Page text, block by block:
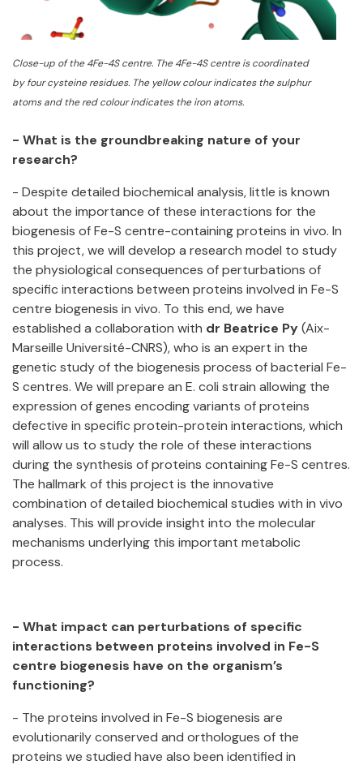
Close-up of the 4Fe-4S centre. The 4Fe-4S centre is coordinated
by four cysteine residues. The yellow colour indicates the sulphur
atoms and the red colour indicates the iron atoms.
- What is the groundbreaking nature of your
research?
- Despite detailed biochemical analysis, little is known
about the importance of these interactions for the
biogenesis of Fe-S centre-containing proteins in vivo. In
this project, we will develop a research model to study
the physiological consequences of perturbations of
specific interactions between proteins involved in Fe-S
centre biogenesis in vivo. To this end, we have
established a collaboration with dr Beatrice Py(Aix-
Marseille Université-CNRS), who is an expert in the
genetic study of the biogenesis process of bacterial Fe-
S centres. We will prepare an E. coli strain allowing the
expression of genes encoding variants of proteins
defective in specific protein-protein interactions, which
will allow us to study the role of these interactions
during the synthesis of proteins containing Fe-S centres.
The hallmark of this project is the innovative
combination of detailed biochemical studies with in vivo
analyses. This will provide insight into the molecular
mechanisms underlying this important metabolic
process.
- What impact can perturbations of specific
interactions between proteins involved in Fe-S
centre biogenesis have on the organism’s
functioning?
- The proteins involved in Fe-S biogenesis are
evolutionarily conserved and orthologues of the
proteins we studied have also been identified in